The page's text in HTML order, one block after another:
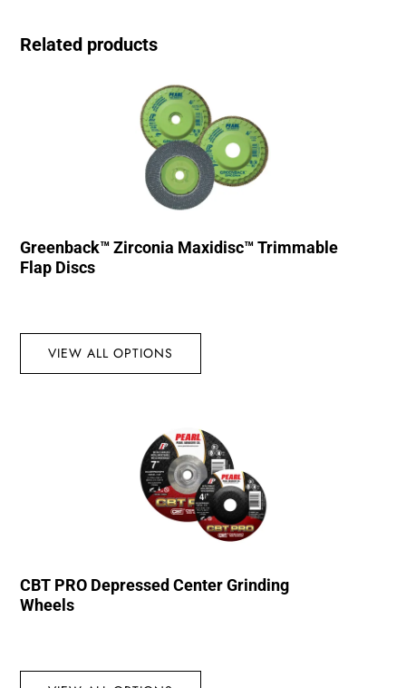
Related products
Greenback™ Zirconia Maxidisc™ Trimmable
Flap Discs
VIEW ALL OPTIONS
CBT PRO Depressed Center Grinding
Wheels